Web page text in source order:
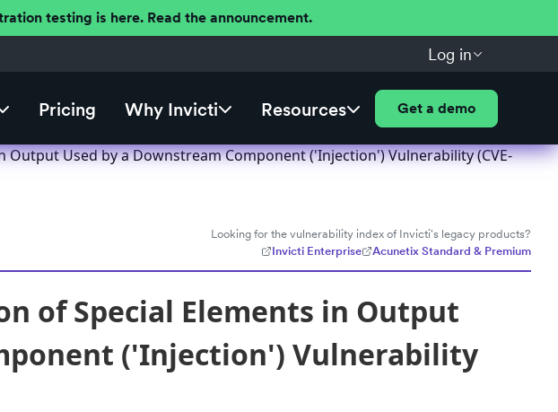
testing is here. Read the announcement.
Log in
Pricing Why Invicti Resources Get a demo
Used by a Downstream Component ('Injection') Vulnerability (CVE-
Looking for the vulnerability index of Invicti's legacy products?
Invicti Enterprise
Acunetix Standard & Premium
of Special Elements in Output
('Injection') Vulnerability